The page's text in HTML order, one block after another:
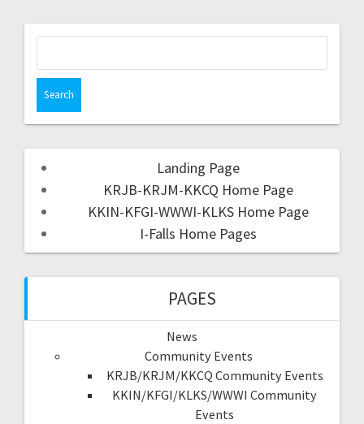
Landing Page
KRJB-KRJM-KKCQ Home Page
KKIN-KFGI-WWWI-KLKS Home Page
I-Falls Home Pages
PAGES
News
Community Events
KRJB/KRJM/KKCQ Community Events
KKIN/KFGI/KLKS/WWWI Community
Events